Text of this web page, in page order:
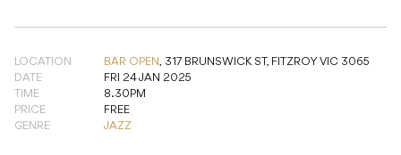
TICKETS & RSVP